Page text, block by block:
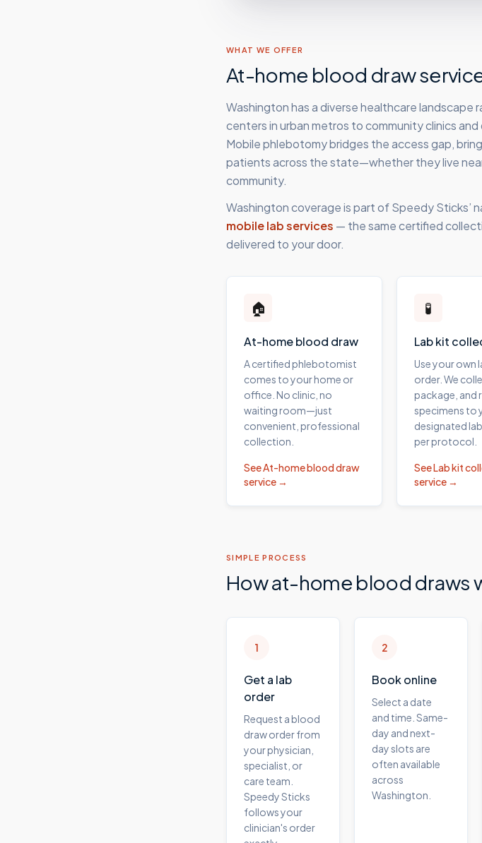
WHAT WE OFFER
At-home blood draw
Washington has a diverse healthcare landscape
centers in urban metros to community clinics
Mobile phlebotomy bridges the access gap,
patients across the state—whether they live
community.
Washingtoncoverage is part of Speedy Sticks’
mobile lab services — the same certified
delivered to your door.
🏠
At-home blood draw
A certified phlebotomist
comes to your home or
office. No clinic, no
waiting room—just
convenient, professional
collection.
SeeAt-home blood draw
service →
🧪
Lab kit
Use your own
order. We
package, and
specimens to
designated
per protocol.
SeeLab kit
service →
SIMPLE PROCESS
How at-home blood draws
1
Get a lab
order
Request a blood
draw order from
your physician,
specialist, or
care team.
Speedy Sticks
follows your
clinician's order
2
Book online
Select a date
and time. Same-
day and next-
day slots are
often available
across
Washington.